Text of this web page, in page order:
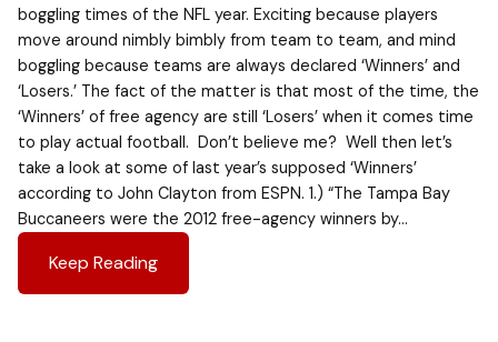
boggling times of the NFL year. Exciting because players
move around nimbly bimbly from team to team, and mind
boggling because teams are always declared ‘Winners’ and
‘Losers.’ The fact of the matter is that most of the time, the
‘Winners’ of free agency are still ‘Losers’ when it comes time
to play actual football. Don’t believe me? Well then let’s
take a look at some of last year’s supposed ‘Winners’
according to John Clayton from ESPN. 1.) “The Tampa Bay
Buccaneers were the 2012 free-agency winners by…
Keep Reading